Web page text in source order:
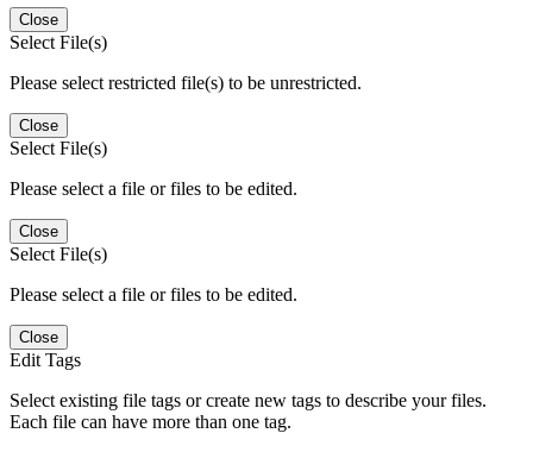
Close
Select File(s)
Please select restricted file(s) to be unrestricted.
Close
Select File(s)
Please select a file or files to be edited.
Close
Select File(s)
Please select a file or files to be edited.
Close
Edit Tags
Select existing file tags or create new tags to describe your files.
Each file can have more than one tag.